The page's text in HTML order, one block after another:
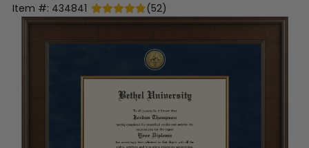
Item #: 434841 (52)